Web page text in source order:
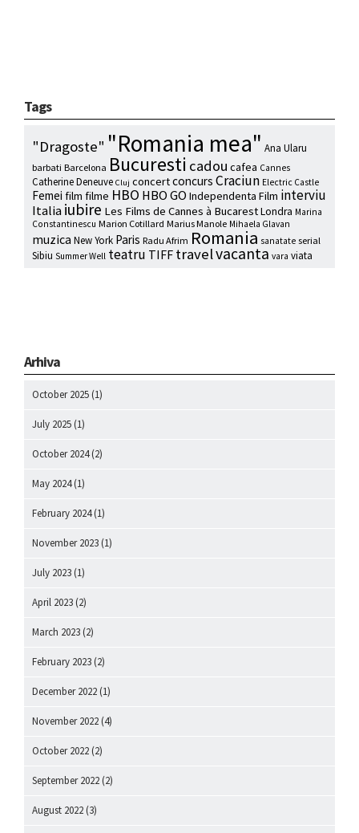
Tags
"Dragoste" "Romania mea" Ana Ularu
barbati Barcelona Bucuresti cadou cafea Cannes
Catherine Deneuve Cluj concertconcurs Craciun Electric Castle
Femei film filme HBO HBO GO Independenta Film interviu
Italiaiubire Les Films de Cannes à BucarestLondra Marina
Constantinescu Marion Cotillard Marius Manole Mihaela Glavan
muzica New York Paris Radu Afrim Romania sanatate serial
Sibiu Summer Well teatru TIFF travelvacanta vara viata
Arhiva
October 2025 (1)
July 2025 (1)
October 2024(2)
May 2024(1)
February 2024(1)
November 2023 (1)
July 2023 (1)
April 2023 (2)
March 2023 (2)
February 2023 (2)
December 2022 (1)
November 2022 (4)
October 2022 (2)
September 2022 (2)
August 2022 (3)